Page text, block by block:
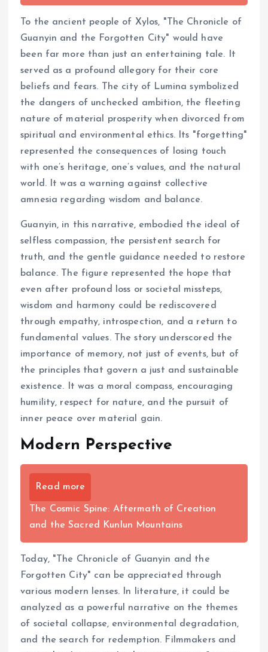
To the ancient people of Xylos, "The Chronicle of
Guanyin and the Forgotten City" would have
been far more than just an entertaining tale. It
served as a profound allegory for their core
beliefs and fears. The city of Lumina symbolized
the dangers of unchecked ambition, the fleeting
nature of material prosperity when divorced from
spiritual and environmental ethics. Its "forgetting"
represented the consequences of losing touch
with one’s heritage, one’s values, and the natural
world. It was a warning against collective
amnesia regarding wisdom and balance.
Guanyin, in this narrative, embodied the ideal of
selfless compassion, the persistent search for
truth, and the gentle guidance needed to restore
balance. The figure represented the hope that
even after profound loss or societal missteps,
wisdom and harmony could be rediscovered
through empathy, introspection, and a return to
fundamental values. The story underscored the
importance of memory, not just of events, but of
the principles that govern a just and sustainable
existence. It was a moral compass, encouraging
humility, respect for nature, and the pursuit of
inner peace over material gain.
Modern Perspective
Read more
The Cosmic Spine: Aftermath of Creation
and the Sacred Kunlun Mountains
Today, "The Chronicle of Guanyin and the
Forgotten City" can be appreciated through
various modern lenses. In literature, it could be
analyzed as a powerful narrative on the themes
of societal collapse, environmental degradation,
and the search for redemption. Filmmakers and